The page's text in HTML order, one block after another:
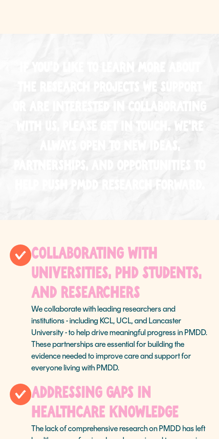
the research projects we support
or are interested in collaborating
with us, please
. We’re
partnerships, and opportunities to
Collaborating with
Universities, PhD Students,
and Researchers
We collaborate with leading researchers and
institutions - including KCL, UCL, and Lancaster
University - to help drive meaningful progress in PMDD.
These partnerships are essential for building the
evidence needed to improve care and support for
everyone living with PMDD.
Addressing Gaps in
Healthcare Knowledge
The lack of comprehensive research on PMDD has left